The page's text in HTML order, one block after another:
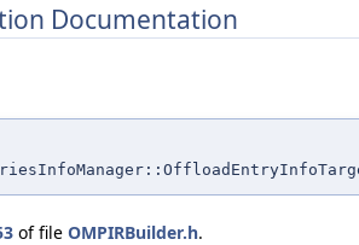
Documentation
of file OMPIRBuilder.h.